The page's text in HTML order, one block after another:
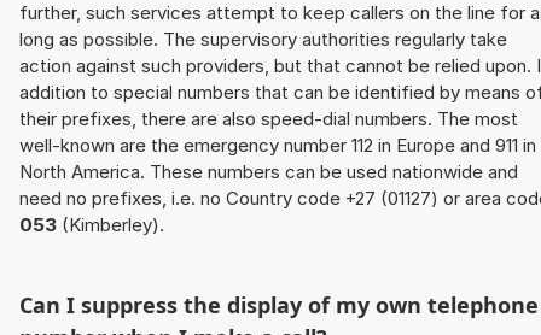
further, such services attempt to keep callers on the line for
long as possible. The supervisory authorities regularly take
action against such providers, but that cannot be relied upon.
addition to special numbers that can be identified by means
their prefixes, there are also speed-dial numbers. The most
well-known are the emergency number 112 in Europe and 911 in
North America. These numbers can be used nationwide and
need no prefixes, i.e. no Country code +27 (01127) or area
053 (Kimberley).
Can I suppress the display of my own telephone